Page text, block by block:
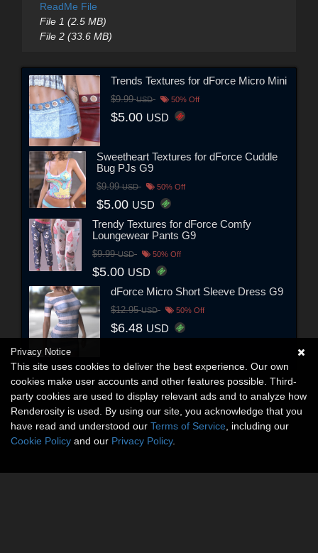
ReadMe File
File 1 (2.5 MB)
File 2 (33.6 MB)
Trends Textures for dForce Micro Mini
$9.99USD 50% Off
$5.00 USD
Sweetheart Textures for dForce Cuddle
Bug PJs G9
$9.99USD 50% Off
$5.00 USD
Trendy Textures for dForce Comfy
Loungewear Pants G9
$9.99USD 50% Off
$5.00 USD
dForce Micro Short Sleeve Dress G9
$12.95USD 50% Off
$6.48 USD
Privacy Notice
This site uses cookies to deliver the best experience. Our own
cookies make user accounts and other features possible. Third-
party cookies are used to display relevant ads and to analyze how
Renderosity is used. By using our site, you acknowledge that you
have read and understood our Terms of Service , including our
Cookie Policy and our Privacy Policy.